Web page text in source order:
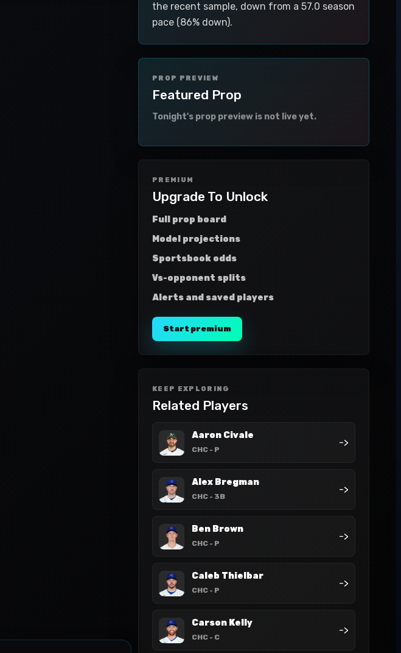
the recent sample, down from a 57.0 season
pace (86% down).
PROP PREVIEW
Featured Prop
Tonight's prop preview is not live yet.
PREMIUM
Upgrade To Unlock
Full prop board
Model projections
Sportsbook odds
Vs-opponent splits
Alerts and saved players
Start premium
KEEP EXPLORING
Related Players
Aaron Civale
CHC - P
->
Alex Bregman
CHC - 3B
->
Ben Brown
CHC - P
->
Caleb Thielbar
CHC - P
->
Carson Kelly
CHC - C
->